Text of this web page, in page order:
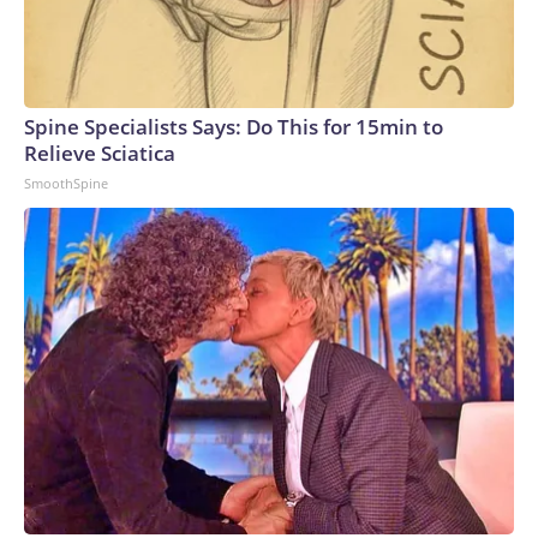
Spine Specialists Says: Do This for 15min to
Relieve Sciatica
SmoothSpine